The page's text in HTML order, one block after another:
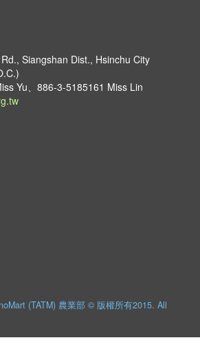
Siangshan Dist., Hsinchu City
Yu、886-3-5185161 Miss Lin
(TATM) 農業部 © 版權所有2015. All